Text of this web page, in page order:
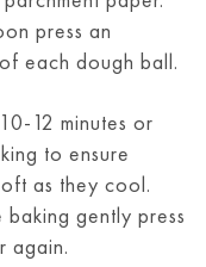
press an
each dough ball.
12 minutes or
to ensure
as they cool.
gently press
again.